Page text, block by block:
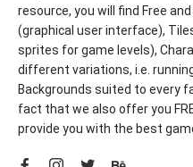
resource, you will find Free
(graphical user interface),
sprites for game levels),
different variations, i.e.
Backgrounds suited to every
fact that we also offer you
provide you with the best